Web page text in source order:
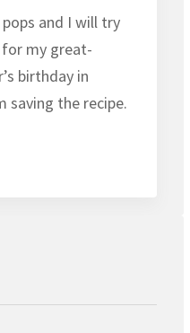
and I will try
my great-
birthday in
saving the recipe.